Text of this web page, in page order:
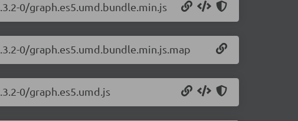
0/graph.es5.umd.bundle.min.js
0/graph.es5.umd.bundle.min.js.map
0/graph.es5.umd.js